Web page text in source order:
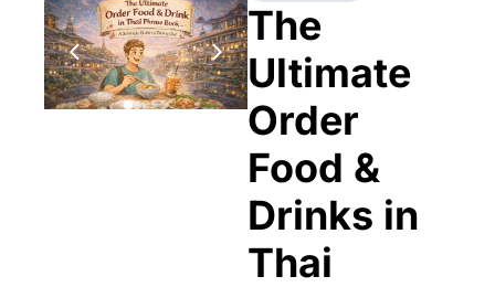
The
Ultimate
Order
Food &
Drinks in
Thai